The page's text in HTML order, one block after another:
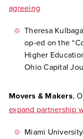
agreeing
Theresa
op-ed on the
Higher
Ohio Capital
Movers & Makers,
expand partnership
Miami